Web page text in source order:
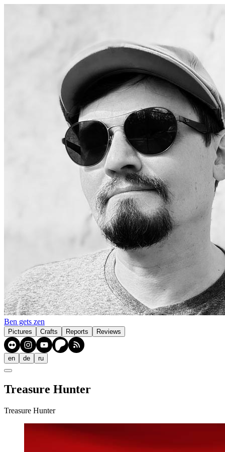
Ben gets zen
Pictures Crafts Reports Reviews
en de ru
Treasure Hunter
Treasure Hunter